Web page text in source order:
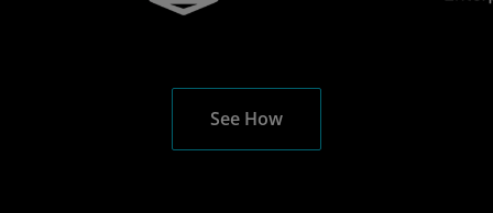
See How